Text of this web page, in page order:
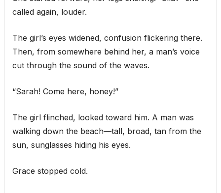
called again, louder.
The girl’s eyes widened, confusion flickering there.
Then, from somewhere behind her, a man’s voice
cut through the sound of the waves.
“Sarah! Come here, honey!”
The girl flinched, looked toward him. A man was
walking down the beach—tall, broad, tan from the
sun, sunglasses hiding his eyes.
Grace stopped cold.